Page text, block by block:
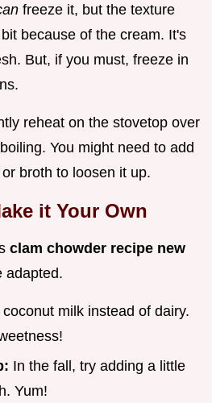
freeze it, but the texture
because of the cream. It's
But, if you must, freeze in
reheat on the stovetop over
You might need to add
broth to loosen it up.
it Your Own
clam chowder recipe new
adapted.
coconut milk instead of dairy.
In the fall, try adding a little
Yum!